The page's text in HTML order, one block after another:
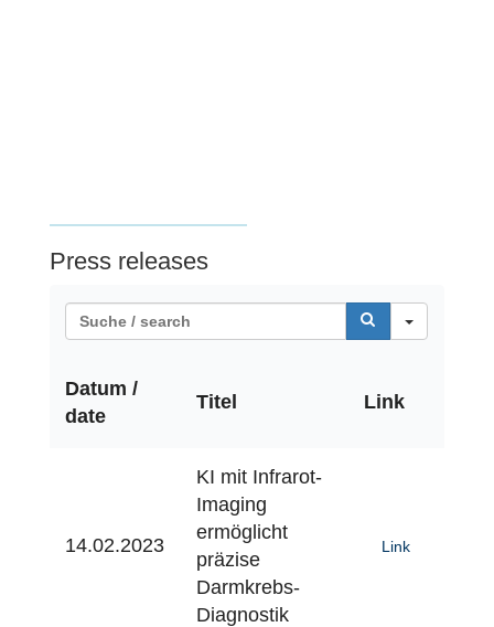
Press releases
e
Datum /
date
Titel Link
14.02.2023
KI mit Infrarot-
Imaging
ermöglicht
präzise
Darmkrebs-
Diagnostik
Link